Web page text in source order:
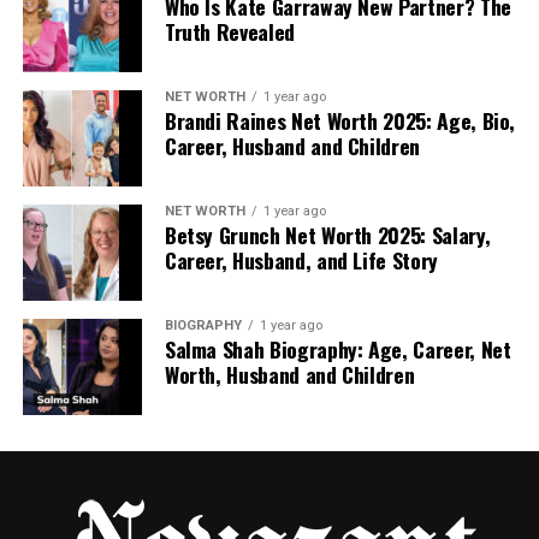
After high school, Kristina studied makeup artistry.
She went to a school where she learned how to use
different makeup products, take care of skin, and
help people feel good about how they look. She also
studied business and marketing so she could run her
own consulting business.
She worked very hard to learn all the skills she
needed. Her studies taught her how to mix colors,
work with all kinds of skin, and give helpful advice to
clients. These early lessons helped her grow into
the expert she is today.
Kristina started working as a freelance makeup
Truth Revealed
NET WORTH 1 year ago
Brandi Raines Net Worth 2025: Age, Bio,
Career, Husband and Children
NET WORTH 1 year ago
Betsy Grunch Net Worth 2025: Salary,
Career, Husband, and Life Story
BIOGRAPHY 1 year ago
Salma Shah Biography: Age, Career, Net
Worth, Husband and Children